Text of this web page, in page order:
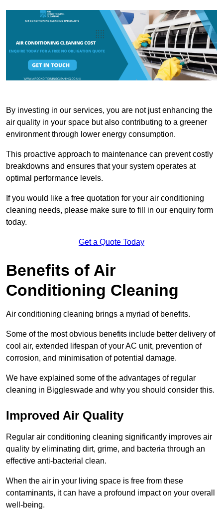
By investing in our services, you are not just enhancing the
air quality in your space but also contributing to a greener
environment through lower energy consumption.
This proactive approach to maintenance can prevent costly
breakdowns and ensures that your system operates at
optimal performance levels.
If you would like a free quotation for your air conditioning
cleaning needs, please make sure to fill in our enquiry form
today.
Get a Quote Today
Benefits of Air
Conditioning Cleaning
Air conditioning cleaning brings a myriad of benefits.
Some of the most obvious benefits include better delivery of
cool air, extended lifespan of your AC unit, prevention of
corrosion, and minimisation of potential damage.
We have explained some of the advantages of regular
cleaning in Biggleswade and why you should consider this.
Improved Air Quality
Regular air conditioning cleaning significantly improves air
quality by eliminating dirt, grime, and bacteria through an
effective anti-bacterial clean.
When the air in your living space is free from these
contaminants, it can have a profound impact on your overall
well-being.